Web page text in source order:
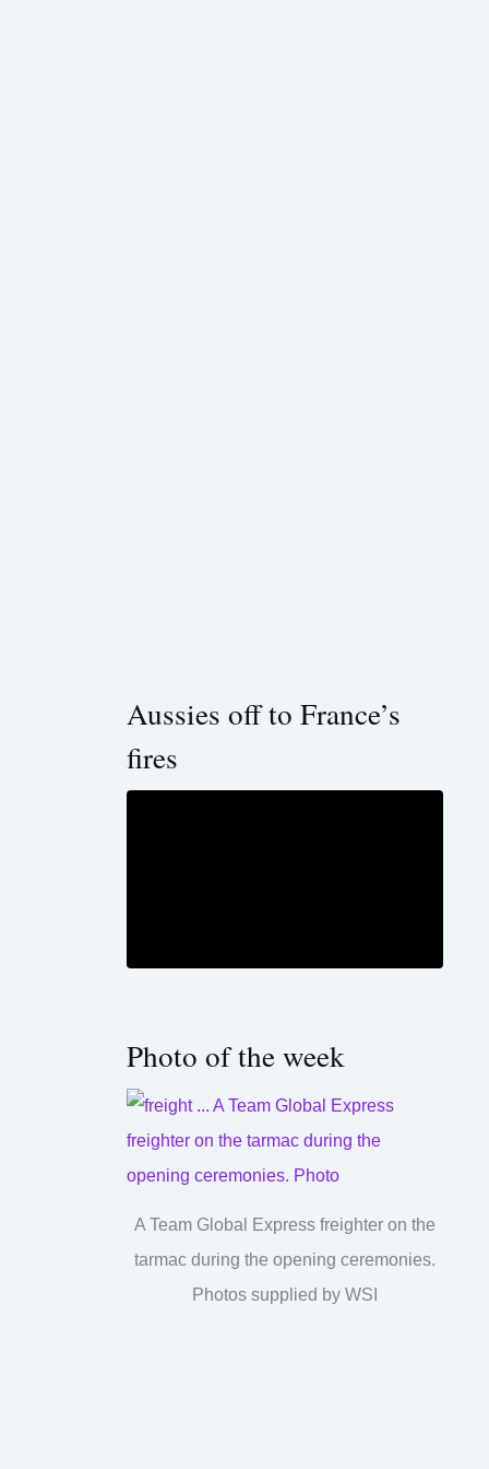
Aussies off to France’s
fires
Photo of the week
A Team Global Express freighter on the
tarmac during the opening ceremonies.
Photos supplied by WSI